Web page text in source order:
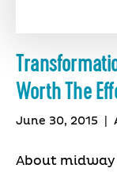
Worth The
June 30, 2015
About midway